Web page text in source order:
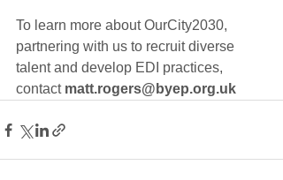
To learn more about OurCity2030,
partnering with us to recruit diverse
talent and develop EDI practices,
contact matt.rogers@byep.org.uk